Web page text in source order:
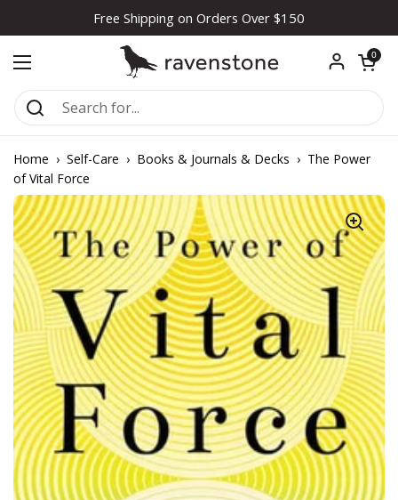
Free Shipping on Orders Over $150
Open menu
Open
0
Home › Self-Care › Books & Journals & Decks › The Power
of Vital Force